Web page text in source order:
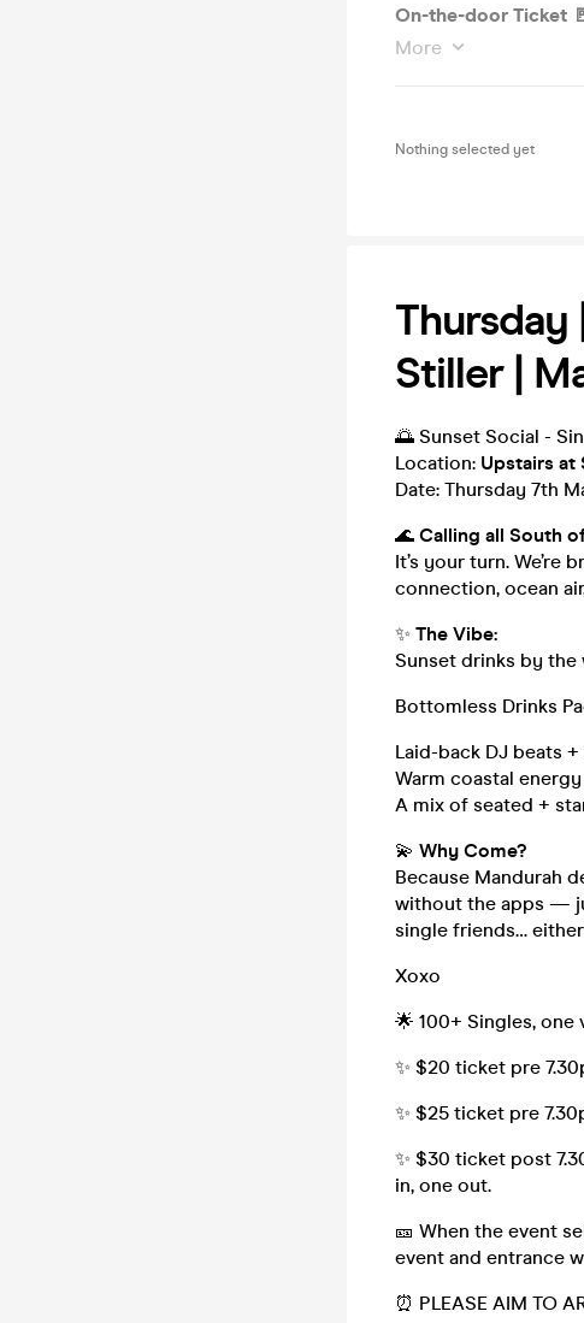
On-the-door Ticket
More
Nothing selected yet
Thursday
Stiller |
🌅 Sunset Social -
Location: Upstairs at
Date: Thursday 7th
🌊 Calling all South
It’s your turn.
connection, ocean
✨ The Vibe:
Sunset drinks by the
Bottomless Drinks
Laid-back DJ beats
Warm coastal
A mix of seated +
💫 Why Come?
Because Mandurah
without the apps —
single friends…
Xoxo
🌟 100+ Singles, one
✨ $20 ticket pre
✨ $25 ticket pre
✨ $30 ticket post
in, one out.
🎫 When the event
event and entrance
⏰ PLEASE AIM TO